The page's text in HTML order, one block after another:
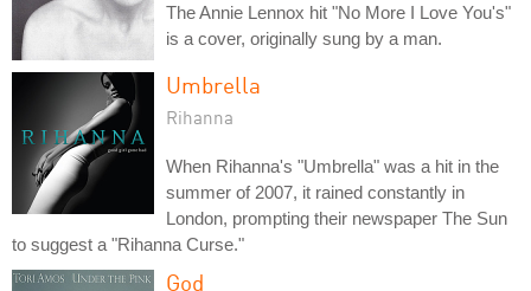
The Annie Lennox hit "No More I Love You's"
is a cover, originally sung by a man.
Umbrella
Rihanna
When Rihanna's "Umbrella" was a hit in the
summer of 2007, it rained constantly in
London, prompting their newspaper The Sun
to suggest a "Rihanna Curse."
God